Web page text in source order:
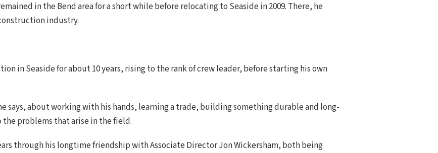
in the Bend area for a short while before relocating to Seaside in 2009. There, he
industry.
in Seaside for about 10 years, rising to the rank of crew leader, before starting his own
says, about working with his hands, learning a trade, building something durable and long-
problems that arise in the field.
through his longtime friendship with Associate Director Jon Wickersham, both being